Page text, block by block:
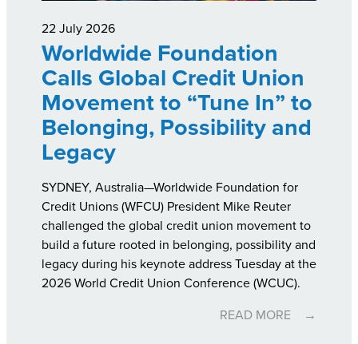
22 July 2026
Worldwide Foundation
Calls Global Credit Union
Movement to “Tune In” to
Belonging, Possibility and
Legacy
SYDNEY, Australia—Worldwide Foundation for
Credit Unions (WFCU) President Mike Reuter
challenged the global credit union movement to
build a future rooted in belonging, possibility and
legacy during his keynote address Tuesday at the
2026 World Credit Union Conference (WCUC).
READ MORE